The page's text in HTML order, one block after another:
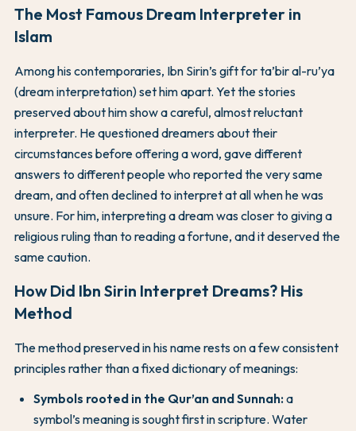
The Most Famous Dream Interpreter in
Islam
Among his contemporaries, Ibn Sirin’s gift for ta’bir al-ru’ya
(dream interpretation) set him apart. Yet the stories
preserved about him show a careful, almost reluctant
interpreter. He questioned dreamers about their
circumstances before offering a word, gave different
answers to different people who reported the very same
dream, and often declined to interpret at all when he was
unsure. For him, interpreting a dream was closer to giving a
religious ruling than to reading a fortune, and it deserved the
same caution.
How Did Ibn Sirin Interpret Dreams? His
Method
The method preserved in his name rests on a few consistent
principles rather than a fixed dictionary of meanings:
Symbols rooted in the Qur’an and Sunnah:a
symbol’s meaning is sought first in scripture. Water